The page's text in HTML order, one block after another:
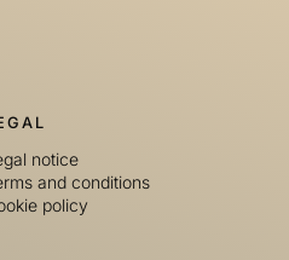
notice
and conditions
policy